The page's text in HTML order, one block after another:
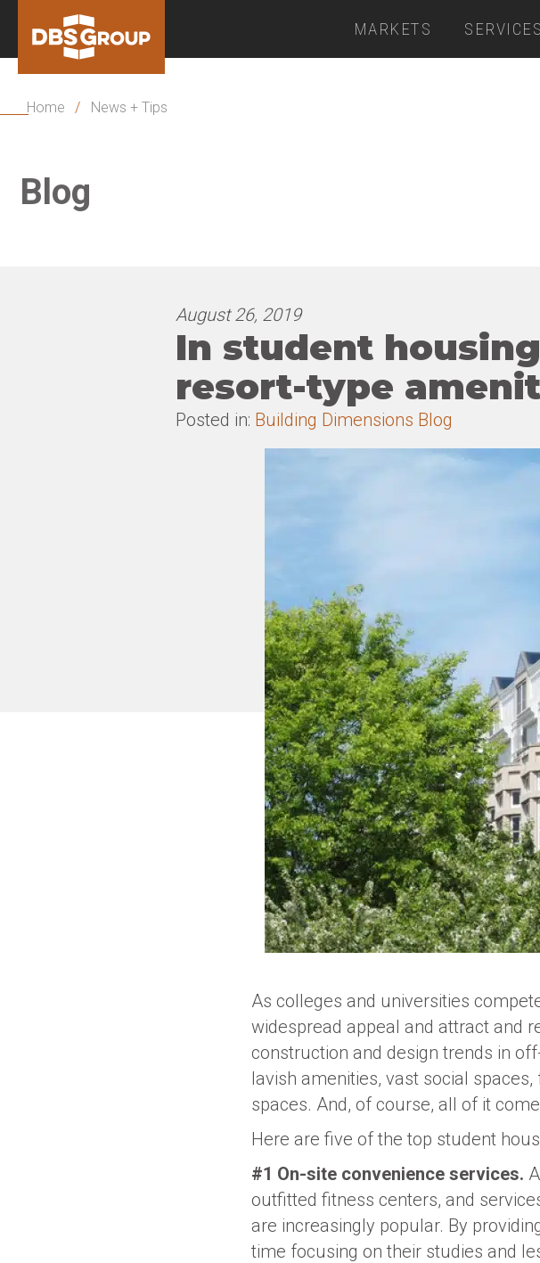
MARKETS SERVICES
Home / News + Tips
Blog
August 26, 2019
In student
resort-type
Posted in: Building Dimensions Blog
As colleges and universities
widespread appeal and attract and
construction and design trends in
lavish amenities, vast social
spaces. And, of course, all of it
Here are five of the top student
#1 On-site convenience services.
outfitted fitness centers, and
are increasingly popular. By
time focusing on their studies and